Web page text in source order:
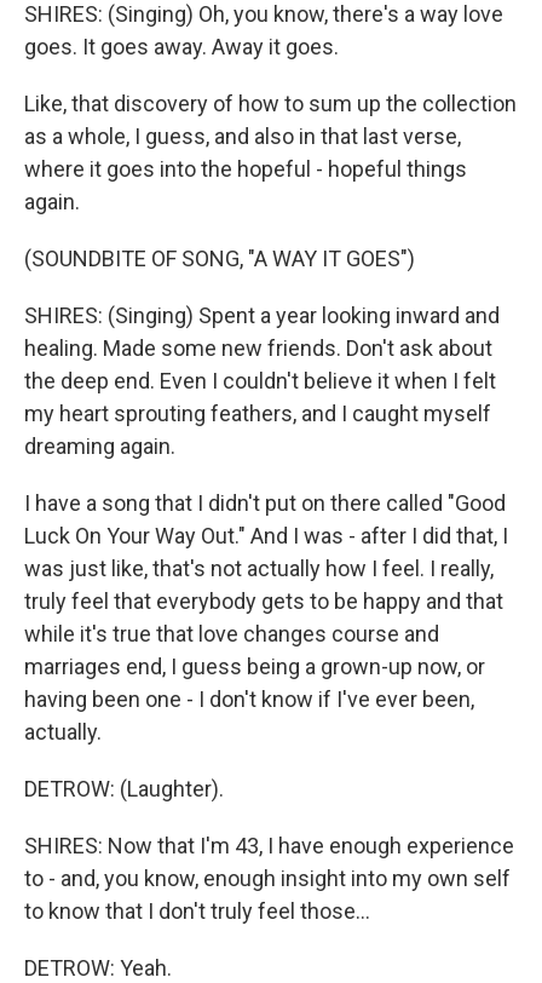
SHIRES: (Singing) Oh, you know, there's a way love
goes. It goes away. Away it goes.
Like, that discovery of how to sum up the collection
as a whole, I guess, and also in that last verse,
where it goes into the hopeful - hopeful things
again.
(SOUNDBITE OF SONG, "A WAY IT GOES")
SHIRES: (Singing) Spent a year looking inward and
healing. Made some new friends. Don't ask about
the deep end. Even I couldn't believe it when I felt
my heart sprouting feathers, and I caught myself
dreaming again.
I have a song that I didn't put on there called "Good
Luck On Your Way Out." And I was - after I did that, I
was just like, that's not actually how I feel. I really,
truly feel that everybody gets to be happy and that
while it's true that love changes course and
marriages end, I guess being a grown-up now, or
having been one - I don't know if I've ever been,
actually.
DETROW: (Laughter).
SHIRES: Now that I'm 43, I have enough experience
to - and, you know, enough insight into my own self
to know that I don't truly feel those...
DETROW: Yeah.